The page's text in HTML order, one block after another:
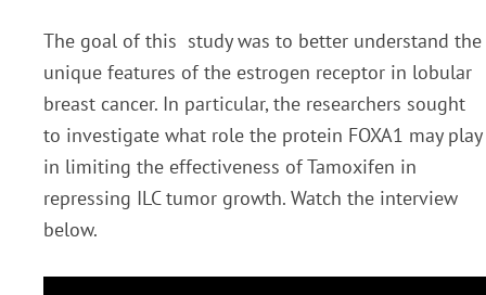
The goal of this study was to better understand the
unique features of the estrogen receptor in lobular
breast cancer. In particular, the researchers sought
to investigate what role the protein FOXA1 may play
in limiting the effectiveness of Tamoxifen in
repressing ILC tumor growth. Watch the interview
below.